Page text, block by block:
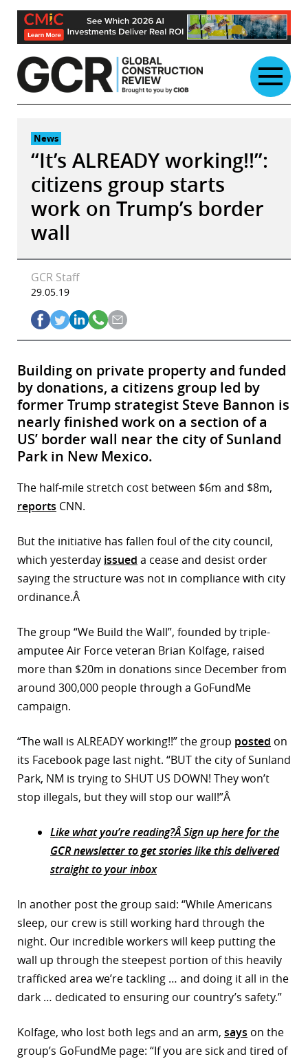
Skip
content
News
“It’s ALREADY working!!”:
citizens group starts
work on Trump’s border
wall
GCR Staff
29.05.19
Building on private property and funded
by donations, a citizens group led by
former Trump strategist Steve Bannon is
nearly finished work on a section of a
US’ border wall near the city of Sunland
Park in New Mexico.
The half-mile stretch cost between $6m and $8m,
reports CNN.
But the initiative has fallen foul of the city council,
which yesterday issued a cease and desist order
saying the structure was not in compliance with city
ordinance.Â
The group “We Build the Wall”, founded by triple-
amputee Air Force veteran Brian Kolfage, raised
more than $20m in donations since December from
around 300,000 people through a GoFundMe
campaign.
“The wall is ALREADY working!!” the group posted on
its Facebook page last night. “BUT the city of Sunland
Park, NM is trying to SHUT US DOWN! They won’t
stop illegals, but they will stop our wall!”Â
Like what you’re reading?Â Sign up here for the
GCR newsletter to get stories like this delivered
straight to your inbox
In another post the group said: “While Americans
sleep, our crew is still working hard through the
night. Our incredible workers will keep putting the
wall up through the steepest portion of this heavily
trafficked area we’re tackling … and doing it all in the
dark … dedicated to ensuring our country’s safety.”
Kolfage, who lost both legs and an arm, says on the
group’s GoFundMe page: “If you are sick and tired of